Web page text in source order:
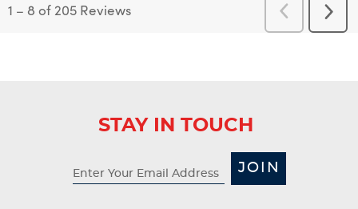
1 – 8 of 205 Reviews
Previous
Reviews
Next
STAY IN TOUCH
JOIN